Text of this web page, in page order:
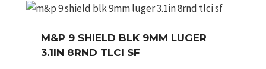
M&P 9 SHIELD BLK 9MM LUGER
3.1IN 8RND TLCI SF